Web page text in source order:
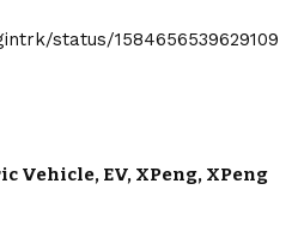
status/1584656539629109
Vehicle, EV, XPeng, XPeng